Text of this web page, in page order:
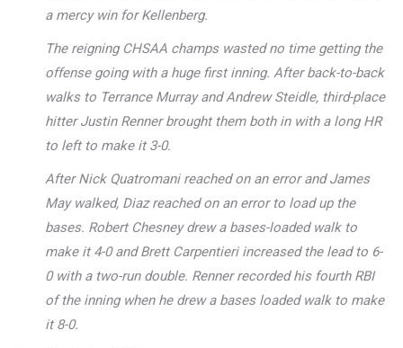
a mercy win for Kellenberg.
The reigning CHSAA champs wasted no time getting the
offense going with a huge first inning. After back-to-back
walks to Terrance Murray and Andrew Steidle, third-place
hitter Justin Renner brought them both in with a long HR
to left to make it 3-0.
After Nick Quatromani reached on an error and James
May walked, Diaz reached on an error to load up the
bases. Robert Chesney drew a bases-loaded walk to
make it 4-0 and Brett Carpentieri increased the lead to 6-
0 with a two-run double. Renner recorded his fourth RBI
of the inning when he drew a bases loaded walk to make
it 8-0.